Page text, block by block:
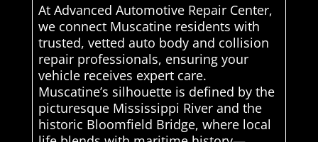
At Advanced Automotive Repair Center,
we connect Muscatine residents with
trusted, vetted auto body and collision
repair professionals, ensuring your
vehicle receives expert care.
Muscatine’s silhouette is defined by the
picturesque Mississippi River and the
historic Bloomfield Bridge, where local